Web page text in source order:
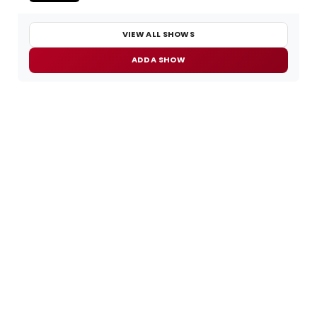
VIEW ALL SHOWS
ADD A SHOW